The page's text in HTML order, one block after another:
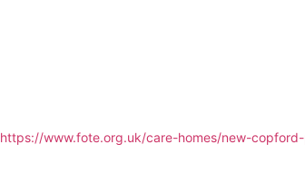
https://www.fote.org.uk/care-homes/new-